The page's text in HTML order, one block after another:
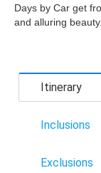
Days by Car get
and alluring beauty.
Itinerary
Inclusions
Exclusions